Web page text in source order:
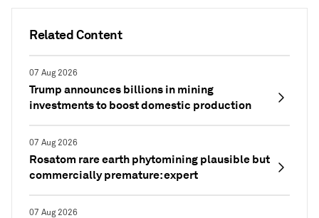
Related Content
07 Aug 2026
Trump announces billions in mining
investments to boost domestic production
07 Aug 2026
Rosatom rare earth phytomining plausible but
commercially premature: expert
07 Aug 2026